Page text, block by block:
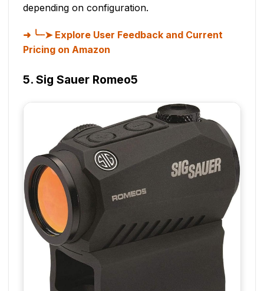
depending on configuration.
╰┈➤ Explore User Feedback and Current
Pricing on Amazon
5. Sig Sauer Romeo5